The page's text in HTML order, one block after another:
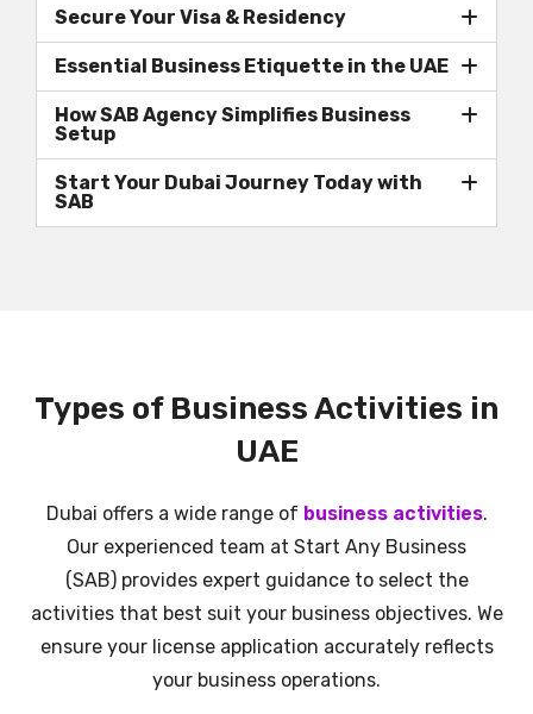
Secure Your Visa & Residency
Essential Business Etiquette in the UAE
How SAB Agency Simplifies Business
Setup
Start Your Dubai Journey Today with
SAB
Types of Business Activities in
UAE
Dubai offers a wide range of business activities.
Our experienced team at Start Any Business
(SAB)provides expert guidance to select the
activities that best suit your business objectives. We
ensure your license application accurately reflects
your business operations.